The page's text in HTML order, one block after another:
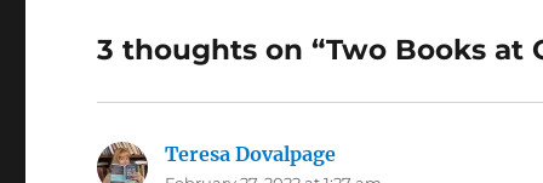
3 thoughts on “Two Books at
Teresa Dovalpage